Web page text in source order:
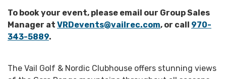
To book your event, please email our Group Sales
Manager at VRDevents@vailrec.com, or call 970-
343-5889.
The Vail Golf & Nordic Clubhouse offers stunning views